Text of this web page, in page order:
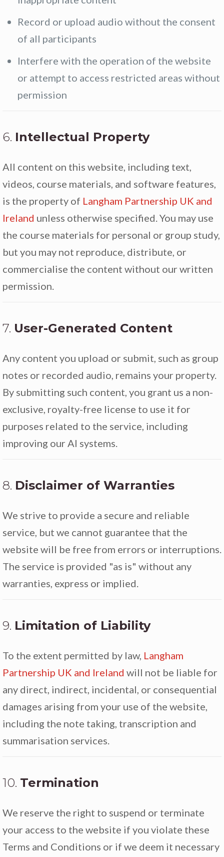
Record or upload audio without the consent
of all participants
Interfere with the operation of the website
or attempt to access restricted areas without
permission
6. Intellectual Property
All content on this website, including text,
videos, course materials, and software features,
is the property of Langham Partnership UK and
Ireland unless otherwise specified. You may use
the course materials for personal or group study,
but you may not reproduce, distribute, or
commercialise the content without our written
permission.
7. User-Generated Content
Any content you upload or submit, such as group
notes or recorded audio, remains your property.
By submitting such content, you grant us a non-
exclusive, royalty-free license to use it for
purposes related to the service, including
improving our AI systems.
8. Disclaimer of Warranties
We strive to provide a secure and reliable
service, but we cannot guarantee that the
website will be free from errors or interruptions.
The service is provided "as is" without any
warranties, express or implied.
9. Limitation of Liability
To the extent permitted by law, Langham
Partnership UK and Ireland will not be liable for
any direct, indirect, incidental, or consequential
damages arising from your use of the website,
including the note taking, transcription and
summarisation services.
10. Termination
We reserve the right to suspend or terminate
your access to the website if you violate these
Terms and Conditions or if we deem it necessary